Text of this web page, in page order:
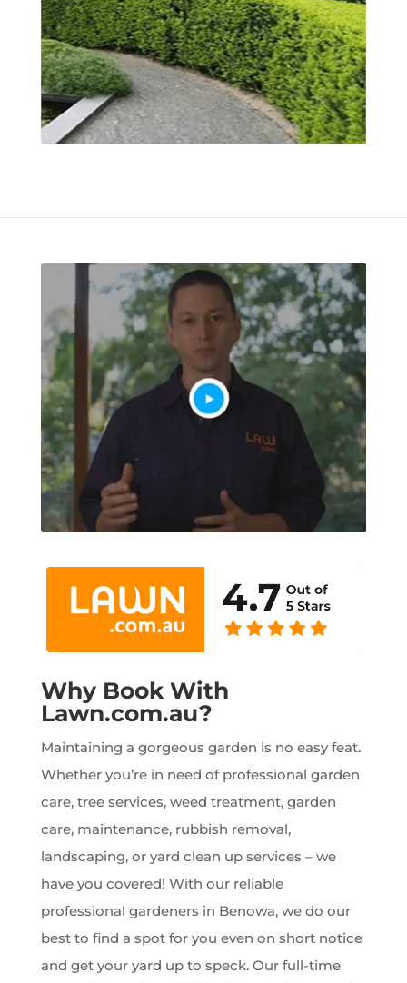
Why Book With
Lawn.com.au?
Maintaining a gorgeous garden is no easy feat.
Whether you’re in need of professional garden
care, tree services, weed treatment, garden
care, maintenance, rubbish removal,
landscaping, or yard clean up services – we
have you covered! With our reliable
professional gardeners in Benowa, we do our
best to find a spot for you even on short notice
and get your yard up to speck. Our full-time